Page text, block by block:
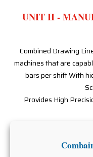
UNIT II -
Combined Drawing
machines that are
bars per shift With
Provides High